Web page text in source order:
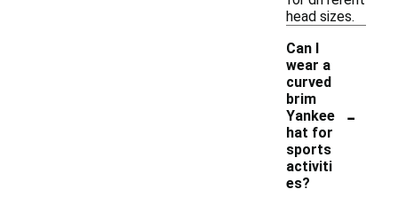
head sizes.
Can I
wear a
curved
brim
Yankee
hat for
sports
activiti
es?
-